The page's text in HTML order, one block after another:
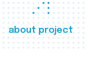
about project